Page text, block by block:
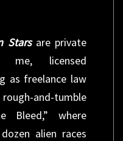
Starsare private
licensed
as freelance law
and-tumble
Bleed,” where
alien races